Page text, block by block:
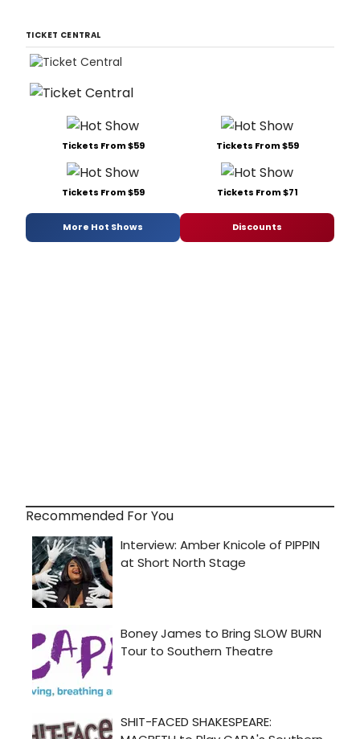
TICKET CENTRAL
Tickets From $59 Tickets From $59
Tickets From $59 Tickets From $71
More Hot Shows Discounts
Recommended For You